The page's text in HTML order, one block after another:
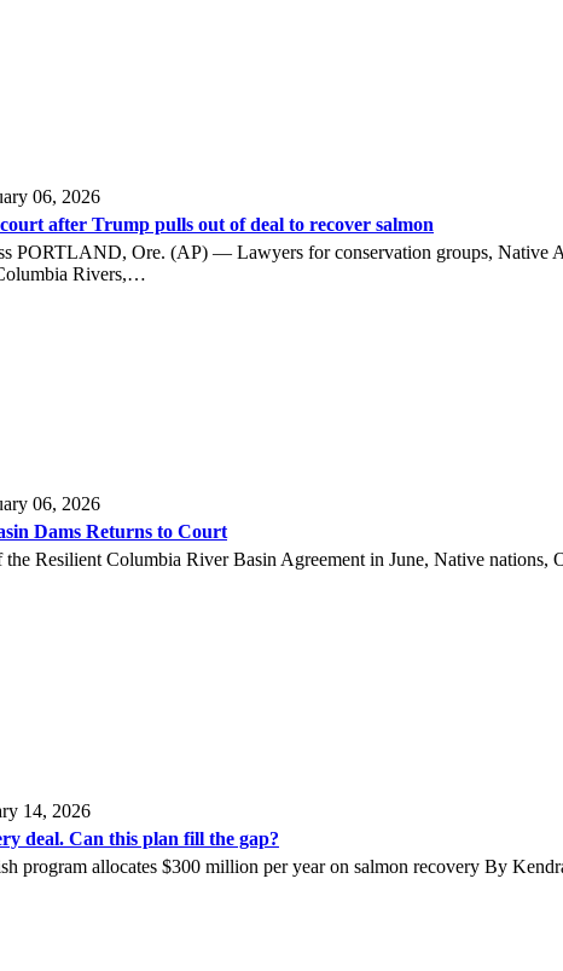
06, 2026
after Trump pulls out of deal to recover salmon
PORTLAND, Ore. (AP) — Lawyers for conservation groups, Native
Rivers,…
06, 2026
Dams Returns to Court
Resilient Columbia River Basin Agreement in June, Native
14, 2026
deal. Can this plan fill the gap?
program allocates $300 million per year on salmon recovery By